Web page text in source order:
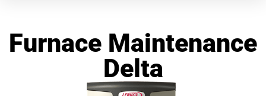
Furnace Maintenance
Delta